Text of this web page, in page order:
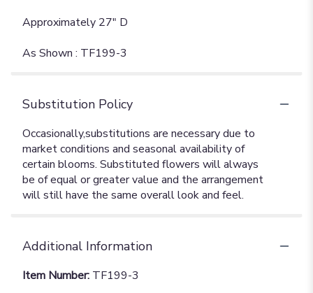
Approximately 27" D
As Shown : TF199-3
Substitution Policy
Additional Information
Item Number: TF199-3